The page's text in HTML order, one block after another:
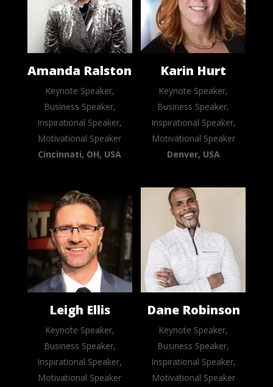
Amanda Ralston
Keynote Speaker,
Business Speaker,
Inspirational Speaker,
Motivational Speaker
Cincinnati, OH, USA
Karin Hurt
Keynote Speaker,
Business Speaker,
Inspirational Speaker,
Motivational Speaker
Denver, USA
Leigh Ellis
Keynote Speaker,
Business Speaker,
Inspirational Speaker,
Motivational Speaker
Dane Robinson
Keynote Speaker,
Business Speaker,
Inspirational Speaker,
Motivational Speaker